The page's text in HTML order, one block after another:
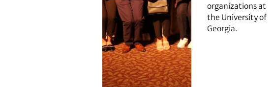
organizations at
the University of
Georgia.